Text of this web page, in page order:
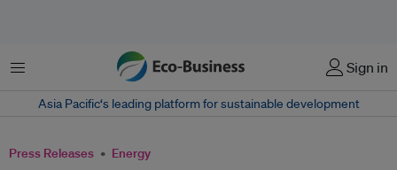
Menu Sign in
Asia Pacific‘s leading platform for sustainable development
Press Releases Energy